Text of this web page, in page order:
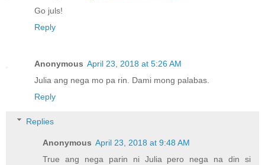
Go juls!
Reply
Anonymous April 23, 2018 at 5:26 AM
Julia ang nega mo pa rin. Dami mong palabas.
Reply
Replies
Anonymous April 23, 2018 at 9:48 AM
True ang nega parin ni Julia pero nega na din si